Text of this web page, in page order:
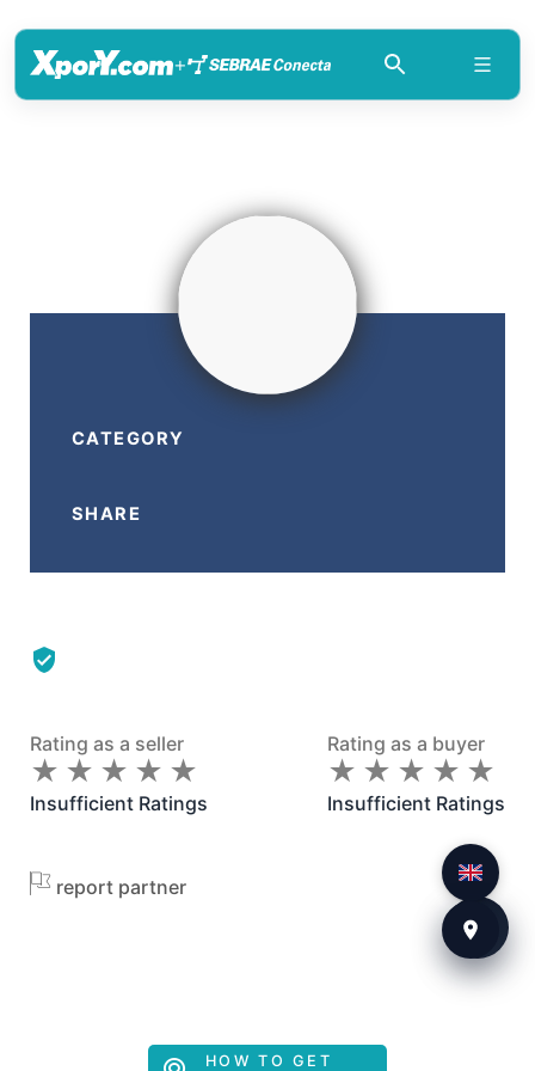
+
CATEGORY
SHARE
Rating as a seller
★
★ ★
★ ★
★ ★
★ ★
★
Insufficient Ratings
Rating as a buyer
★
★ ★
★ ★
★ ★
★ ★
★
Insufficient Ratings
report partner
HOW TO GET